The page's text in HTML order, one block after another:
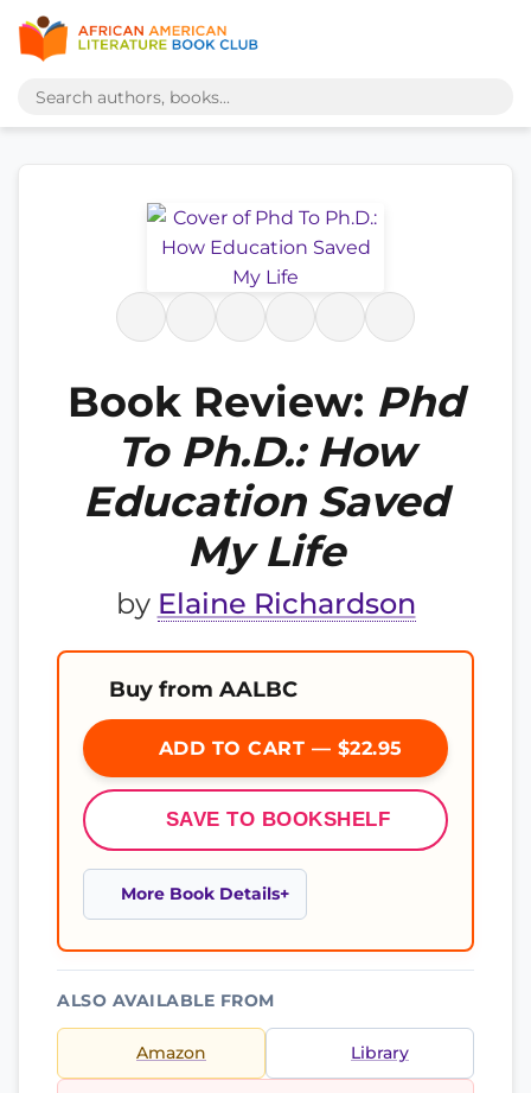
Book Review: Phd
To Ph.D.: How
Education Saved
My Life
by Elaine Richardson
Buy from AALBC
ADD TO CART — $22.95
SAVE TO BOOKSHELF
More Book Details
ALSO AVAILABLE FROM
Amazon Library